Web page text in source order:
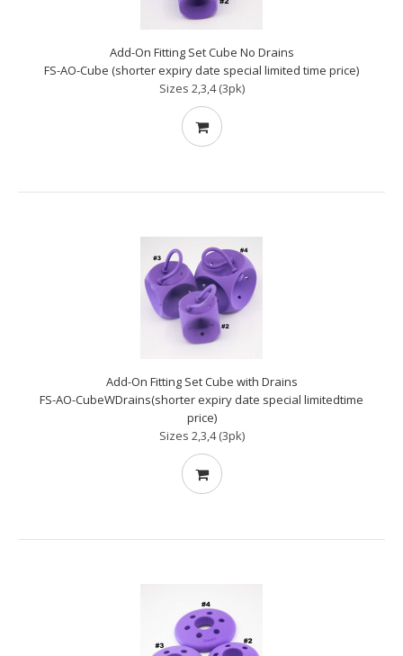
Add-On Fitting Set Cube No Drains
FS-AO-Cube (shorter expiry date special limited time price)
Sizes 2,3,4 (3pk)
Add-On Fitting Set Cube with Drains
FS-AO-CubeWDrains(shorter expiry date special limitedtime
price)
Sizes 2,3,4 (3pk)